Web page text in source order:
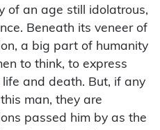
of an age still idolatrous,
Beneath its veneer of
a big part of humanity
to think, to express
and death. But, if any
man, they are
passed him by as the